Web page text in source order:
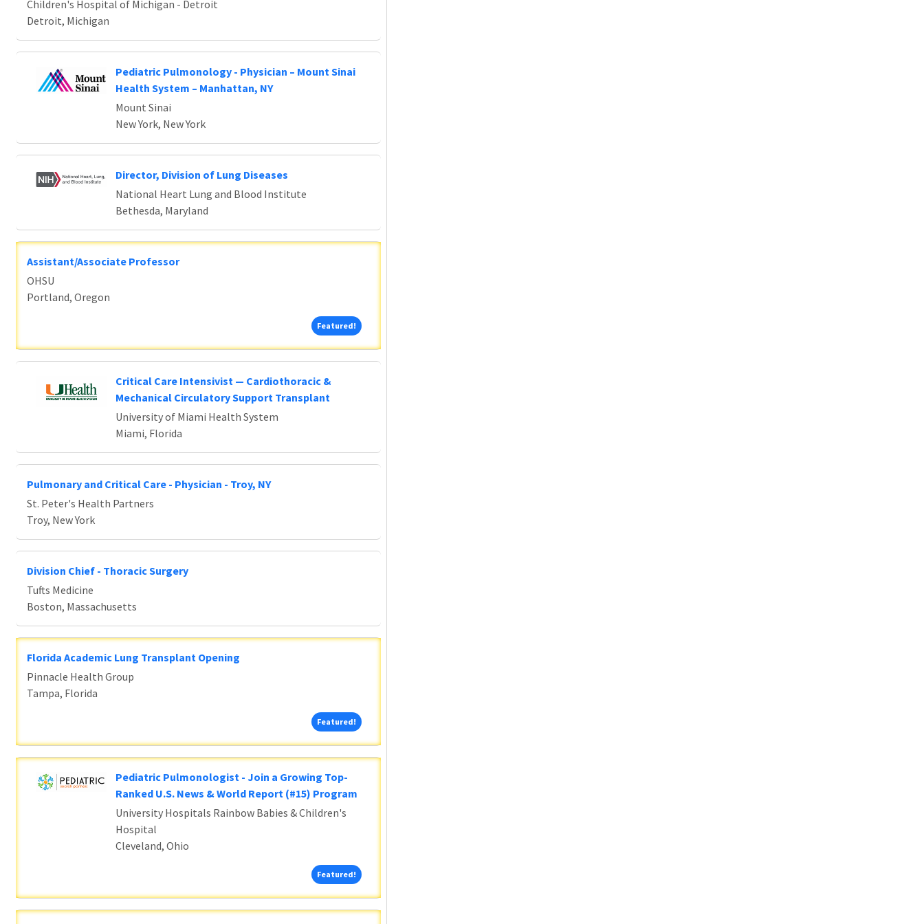
Children's Hospital of Michigan - Detroit
Detroit, Michigan
Pediatric Pulmonology - Physician – Mount Sinai
Health System – Manhattan, NY
Mount Sinai
New York, New York
Director, Division of Lung Diseases
National Heart Lung and Blood Institute
Bethesda, Maryland
Assistant/Associate Professor
OHSU
Portland, Oregon
Featured!Featured!
Critical Care Intensivist — Cardiothoracic &
Mechanical Circulatory Support Transplant
University of Miami Health System
Miami, Florida
Pulmonary and Critical Care - Physician - Troy, NY
St. Peter's Health Partners
Troy, New York
Division Chief - Thoracic Surgery
Tufts Medicine
Boston, Massachusetts
Florida Academic Lung Transplant Opening
Pinnacle Health Group
Tampa, Florida
Featured!Featured!
Pediatric Pulmonologist - Join a Growing Top-
Ranked U.S. News & World Report (#15) Program
University Hospitals Rainbow Babies & Children's
Hospital
Cleveland, Ohio
Featured!Featured!